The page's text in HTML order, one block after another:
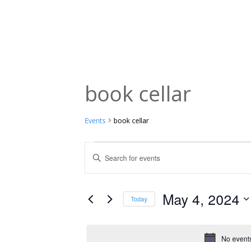
book cellar
Events book cellar
Events
for
No
Events
Search
and
Enter
for
Today May 4, 2024